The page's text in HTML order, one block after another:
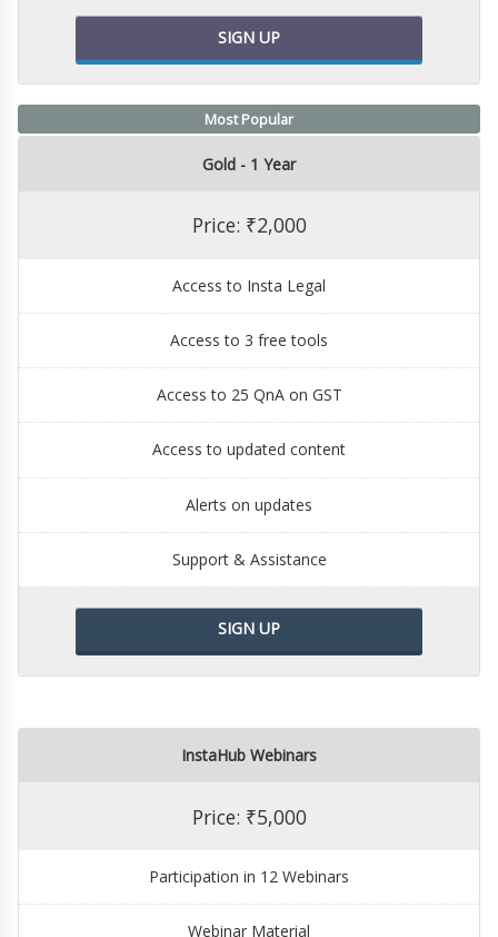
SIGN UP
Most Popular
Gold - 1 Year
Price: ₹2,000
Access to Insta Legal
Access to 3 free tools
Access to 25 QnA on GST
Access to updated content
Alerts on updates
Support & Assistance
SIGN UP
InstaHub Webinars
Price: ₹5,000
Participation in 12 Webinars
Webinar Material